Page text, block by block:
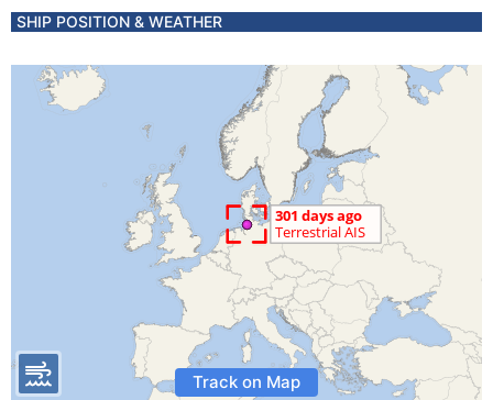
SHIP POSITION & WEATHER
Track on Map